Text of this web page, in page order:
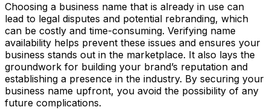
Choosing a business name that is already in use can
lead to legal disputes and potential rebranding, which
can be costly and time-consuming. Verifying name
availability helps prevent these issues and ensures your
business stands out in the marketplace. It also lays the
groundwork for building your brand’s reputation and
establishing a presence in the industry. By securing your
business name upfront, you avoid the possibility of any
future complications.